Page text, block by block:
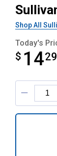
Shop All
Today's
$ 1429
$14.29